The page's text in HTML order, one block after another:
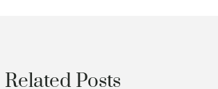
Related Posts